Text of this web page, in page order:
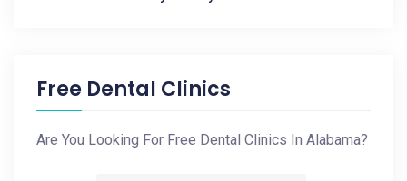
Free Dental Clinics
Are You Looking For Free Dental Clinics In Alabama?